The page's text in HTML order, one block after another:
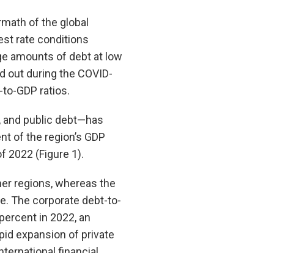
of the global
rate conditions
amounts of debt at low
during the COVID-
GDP ratios.
and public debt—has
of the region’s GDP
2022 (Figure 1).
regions, whereas the
The corporate debt-to-
in 2022, an
expansion of private